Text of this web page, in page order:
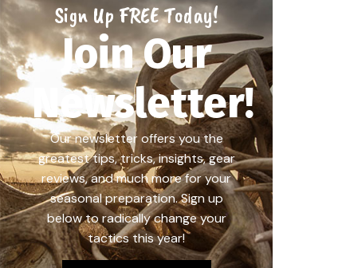
Sign Up FREE Today!
Join Our
Newsletter!
Our newsletter offers you the
greatest tips, tricks, insights, gear
reviews, and much more for your
seasonal preparation. Sign up
below to radically change your
tactics this year!